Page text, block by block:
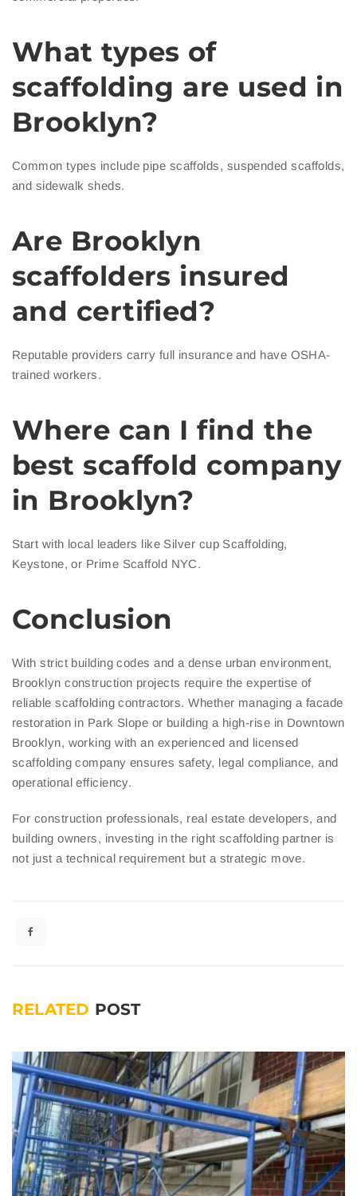
What types of
scaffolding are used in
Brooklyn?
Common types include pipe scaffolds, suspended scaffolds,
and sidewalk sheds.
Are Brooklyn
scaffolders insured
and certified?
Reputable providers carry full insurance and have OSHA-
trained workers.
Where can I find the
best scaffold company
in Brooklyn?
Start with local leaders like Silver cup Scaffolding,
Keystone, or Prime Scaffold NYC.
Conclusion
With strict building codes and a dense urban environment,
Brooklyn construction projects require the expertise of
reliable scaffolding contractors. Whether managing a facade
restoration in Park Slope or building a high-rise in Downtown
Brooklyn, working with an experienced and licensed
scaffolding company ensures safety, legal compliance, and
operational efficiency.
For construction professionals, real estate developers, and
building owners, investing in the right scaffolding partner is
not just a technical requirement but a strategic move.
RELATED POST